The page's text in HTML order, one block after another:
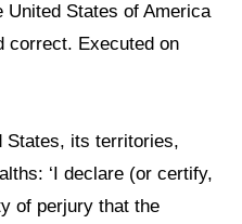
United States of America
correct. Executed on
States, its territories,
‘I declare (or certify,
of perjury that the